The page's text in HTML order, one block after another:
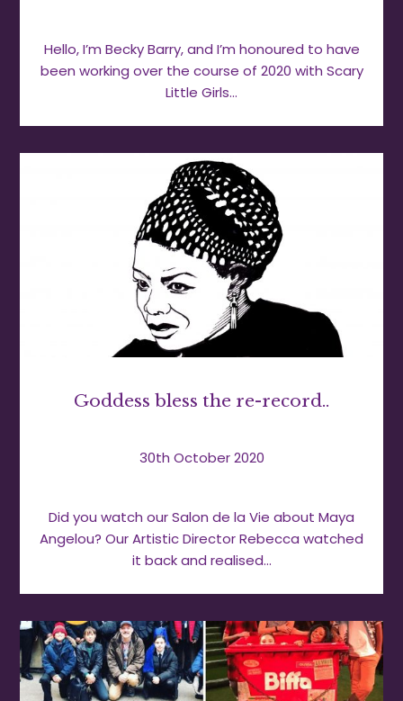
Hello, I’m Becky Barry, and I’m honoured to have
been working over the course of 2020 with Scary
Little Girls…
Goddess bless the re-record..
30th October 2020
Did you watch our Salon de la Vie about Maya
Angelou? Our Artistic Director Rebecca watched
it back and realised…